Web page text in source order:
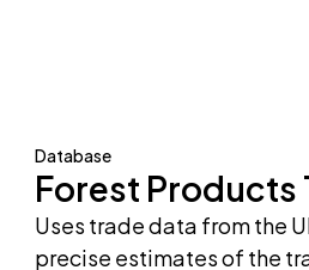
Database
Forest Products
Uses trade data from the
precise estimates of the